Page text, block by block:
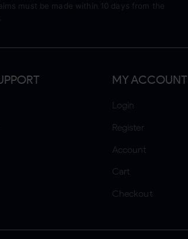
must be made within 10 days from the
MY ACCOUNT
Login
Register
Account
Cart
Checkout